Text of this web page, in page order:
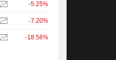
-5.25%
-7.20%
-18.56%